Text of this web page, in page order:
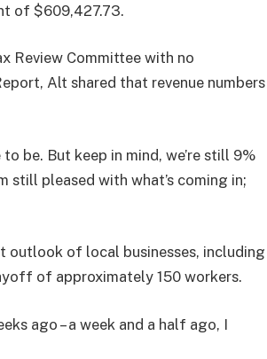
of $609,427.73.
Review Committee with no
Alt shared that revenue numbers
be. But keep in mind, we’re still 9%
still pleased with what’s coming in;
outlook of local businesses, including
of approximately 150 workers.
ago – a week and a half ago, I